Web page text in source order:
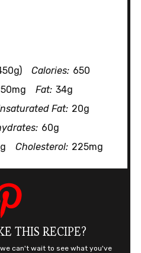
Calories: 650
Fat: 34g
Fat: 20g
60g
Cholesterol: 225mg
THIS RECIPE?
can't wait to see what you've